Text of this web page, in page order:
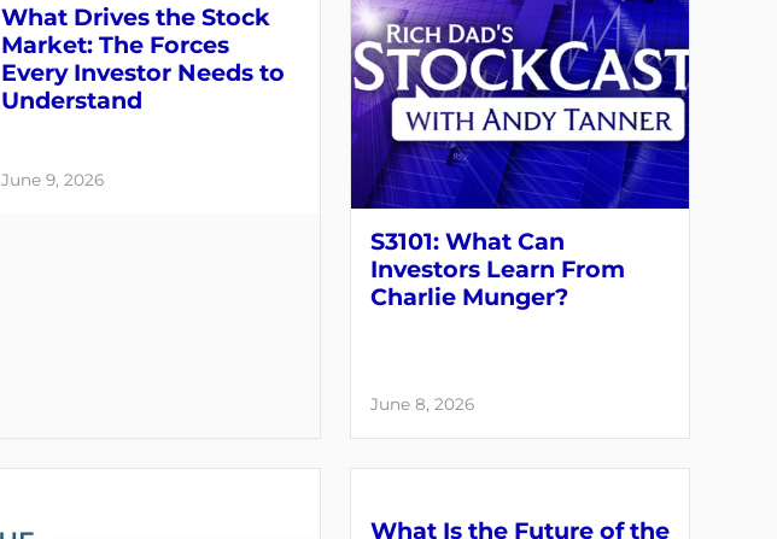
What Drives the Stock
Market: The Forces
Every Investor Needs to
Understand
June 9, 2026
S3101: What Can
Investors Learn From
Charlie Munger?
June 8, 2026
What Is the Future of the